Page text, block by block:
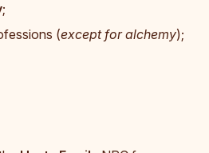
;
(except for alchemy);